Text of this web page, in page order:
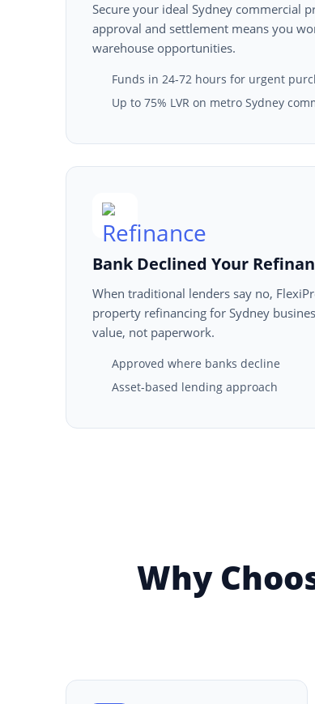
Secure your ideal Sydney commercial
approval and settlement means you
warehouse opportunities.
Funds in 24-72 hours for urgent
Up to 75% LVR on metro Sydney
Bank Declined Your
When traditional lenders say no,
property refinancing for Sydney
value, not paperwork.
Approved where banks decline
Asset-based lending approach
Why